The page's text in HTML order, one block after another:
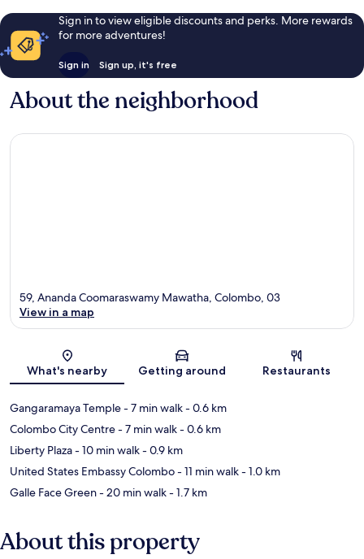
Sign in to view eligible discounts and perks. More rewards
for more adventures!
Sign in Sign up, it's free
About the neighborhood
Map
59, Ananda Coomaraswamy Mawatha, Colombo, 03
View in a map
What's nearby Getting around Restaurants
Gangaramaya Temple- 7 min walk- 0.6 km
Colombo City Centre- 7 min walk- 0.6 km
Liberty Plaza- 10 min walk- 0.9 km
United States Embassy Colombo- 11 min walk- 1.0 km
Galle Face Green- 20 min walk- 1.7 km
About this property